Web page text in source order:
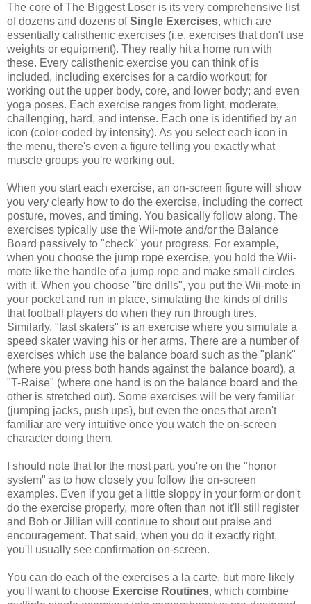
The core of The Biggest Loser is its very comprehensive list
of dozens and dozens ofSingle Exercises, which are
essentially calisthenic exercises (i.e. exercises that don't use
weights or equipment). They really hit a home run with
these. Every calisthenic exercise you can think of is
included, including exercises for a cardio workout; for
working out the upper body, core, and lower body; and even
yoga poses. Each exercise ranges from light, moderate,
challenging, hard, and intense. Each one is identified by an
icon (color-coded by intensity). As you select each icon in
the menu, there's even a figure telling you exactly what
muscle groups you're working out.
When you start each exercise, an on-screen figure will show
you very clearly how to do the exercise, including the correct
posture, moves, and timing. You basically follow along. The
exercises typically use the Wii-mote and/or the Balance
Board passively to "check" your progress. For example,
when you choose the jump rope exercise, you hold the Wii-
mote like the handle of a jump rope and make small circles
with it. When you choose "tire drills", you put the Wii-mote in
your pocket and run in place, simulating the kinds of drills
that football players do when they run through tires.
Similarly, "fast skaters" is an exercise where you simulate a
speed skater waving his or her arms. There are a number of
exercises which use the balance board such as the "plank"
(where you press both hands against the balance board), a
"T-Raise" (where one hand is on the balance board and the
other is stretched out). Some exercises will be very familiar
(jumping jacks, push ups), but even the ones that aren't
familiar are very intuitive once you watch the on-screen
character doing them.
I should note that for the most part, you're on the "honor
system" as to how closely you follow the on-screen
examples. Even if you get a little sloppy in your form or don't
do the exercise properly, more often than not it'll still register
and Bob or Jillian will continue to shout out praise and
encouragement. That said, when you do it exactly right,
you'll usually see confirmation on-screen.
You can do each of the exercises a la carte, but more likely
you'll want to choose Exercise Routines, which combine